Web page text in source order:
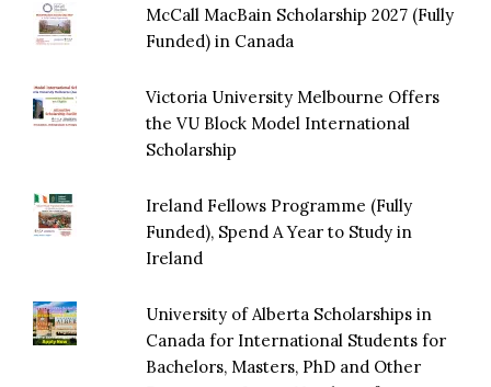
McCall MacBain Scholarship 2027 (Fully
Funded) in Canada
Victoria University Melbourne Offers
the VU Block Model International
Scholarship
Ireland Fellows Programme (Fully
Funded), Spend A Year to Study in
Ireland
University of Alberta Scholarships in
Canada for International Students for
Bachelors, Masters, PhD and Other